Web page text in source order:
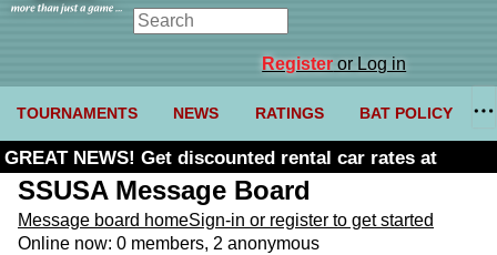
Registeror Log in
TOURNAMENTS NEWS RATINGS BAT POLICY
GREAT NEWS! Get discounted rental car rates at
Budget. Click here and use code U361485
SSUSA Message Board
Message board homeSign-in or register to get started
Online now: 0 members, 2 anonymous